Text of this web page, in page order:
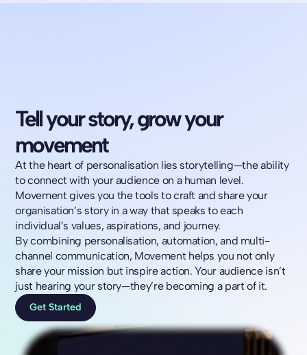
Tell your story, grow your
movement
At the heart of personalisation lies storytelling—the ability
to connect with your audience on a human level.
Movement gives you the tools to craft and share your
organisation’s story in a way that speaks to each
individual’s values, aspirations, and journey.
By combining personalisation, automation, and multi-
channel communication, Movement helps you not only
share your mission but inspire action. Your audience isn’t
just hearing your story—they’re becoming a part of it.
Get Started